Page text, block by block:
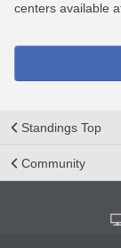
centers available
Standings Top
Community